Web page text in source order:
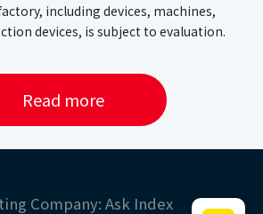
including devices, machines,
devices, is subject to evaluation.
Read more
Company: Ask Index